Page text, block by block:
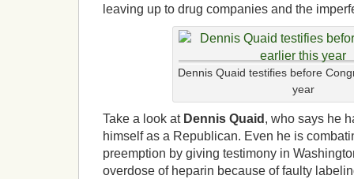
leaving up to drug companies and the
Dennis Quaid testifies before
year
Take a look at Dennis Quaid , who says he
himself as a Republican. Even he is
preemption by giving testimony in
overdose of heparin because of faulty